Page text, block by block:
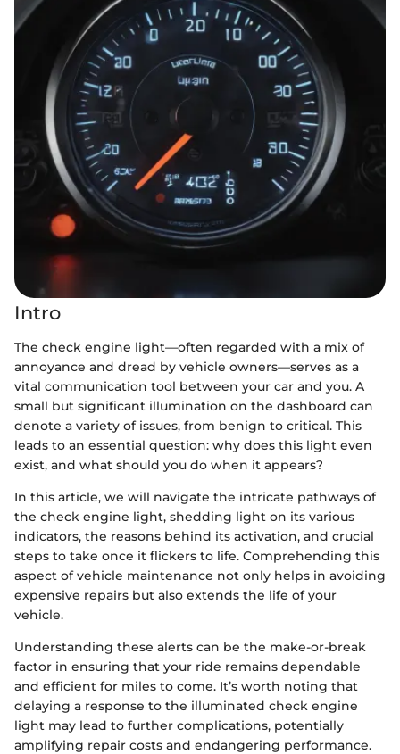
Intro
The check engine light—often regarded with a mix of
annoyance and dread by vehicle owners—serves as a
vital communication tool between your car and you. A
small but significant illumination on the dashboard can
denote a variety of issues, from benign to critical. This
leads to an essential question: why does this light even
exist, and what should you do when it appears?
In this article, we will navigate the intricate pathways of
the check engine light, shedding light on its various
indicators, the reasons behind its activation, and crucial
steps to take once it flickers to life. Comprehending this
aspect of vehicle maintenance not only helps in avoiding
expensive repairs but also extends the life of your
vehicle.
Understanding these alerts can be the make-or-break
factor in ensuring that your ride remains dependable
and efficient for miles to come. It’s worth noting that
delaying a response to the illuminated check engine
light may lead to further complications, potentially
amplifying repair costs and endangering performance.